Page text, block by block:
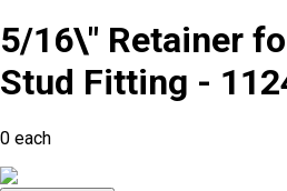
5/16\" Retainer
Stud Fitting -
0 each